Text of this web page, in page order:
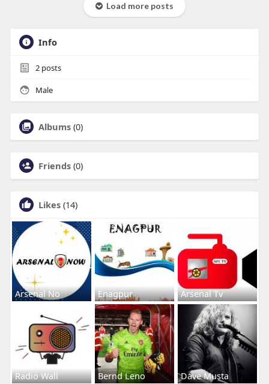
Load more posts
Info
2posts
Male
Albums (0)
Friends (0)
Likes (14)
Arsenal No Enagpur Arsenal Tv
Radio Wall Bernd Leno Dave Musta